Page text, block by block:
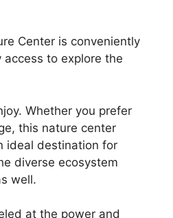
Center is conveniently
to explore the
Whether you prefer
this nature center
ideal destination for
diverse ecosystem
well.
at the power and